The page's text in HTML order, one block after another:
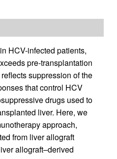
HCV-infected patients,
pre-transplantation
suppression of the
that control HCV
drugs used to
liver. Here, we
approach,
from liver allograft
allograft–derived